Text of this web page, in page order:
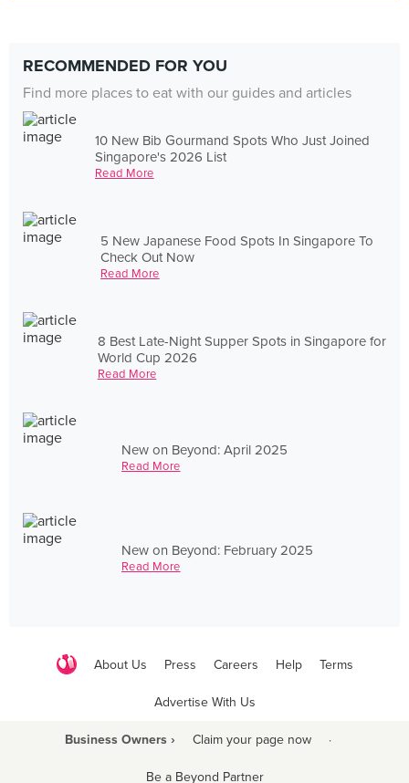
RECOMMENDED FOR YOU
Find more places to eat with our guides and articles
10 New Bib Gourmand Spots Who Just Joined
Singapore's 2026 List
Read More
5 New Japanese Food Spots In Singapore To
Check Out Now
Read More
8 Best Late-Night Supper Spots in Singapore for
World Cup 2026
Read More
New on Beyond: April 2025
Read More
New on Beyond: February 2025
Read More
About Us Press Careers Help Terms
Advertise With Us
Business Owners › Claim your page now ·
Be a Beyond Partner